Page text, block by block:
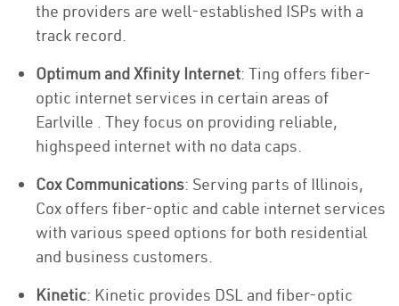
the providers are well-established ISPs with a
track record.
Optimum and Xfinity Internet: Ting offers fiber-
optic internet services in certain areas of
Earlville . They focus on providing reliable,
highspeed internet with no data caps.
Cox Communications: Serving parts of Illinois,
Cox offers fiber-optic and cable internet services
with various speed options for both residential
and business customers.
Kinetic: Kinetic provides DSL and fiber-optic